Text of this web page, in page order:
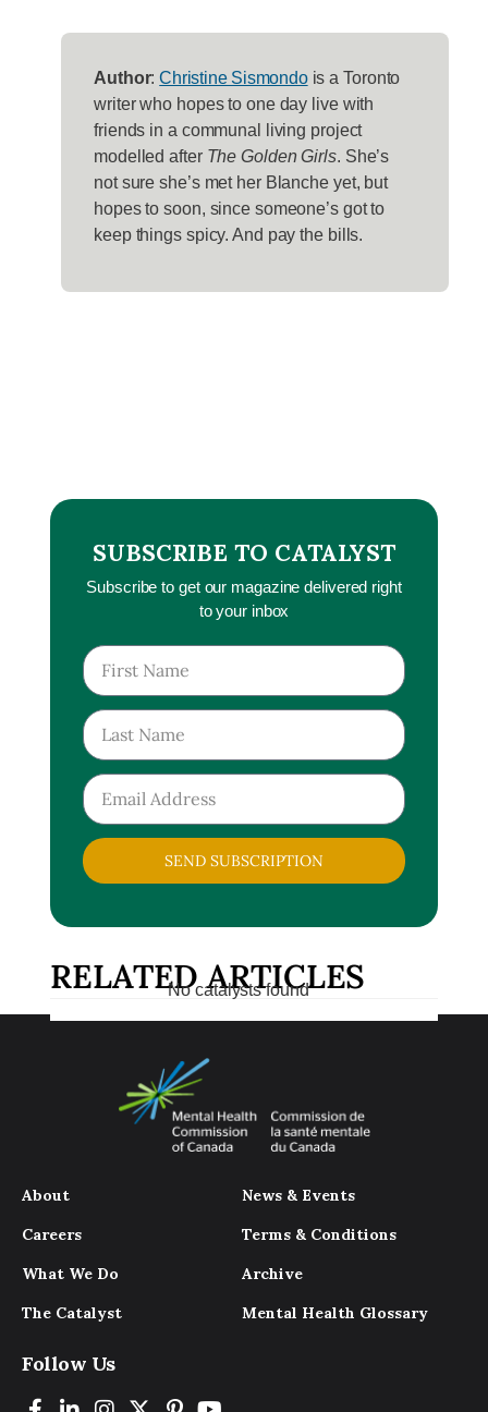
SUBSCRIBE TO CATALYST
Subscribe to get our magazine delivered right
to your inbox
SEND SUBSCRIPTION
RELATED ARTICLES
No catalysts found
Author:Christine Sismondois a Toronto
writer who hopes to one day live with
friends in a communal living project
modelled after The Golden Girls. She’s
not sure she’s met her Blanche yet, but
hopes to soon, since someone’s got to
keep things spicy. And pay the bills.
About
Careers
What We Do
The Catalyst
News & Events
Terms & Conditions
Archive
Mental Health Glossary
Follow Us